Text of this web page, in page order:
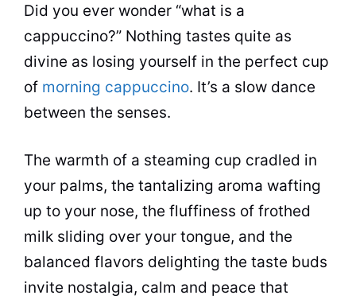
Did you ever wonder “what is a
cappuccino?” Nothing tastes quite as
divine as losing yourself in the perfect cup
of morning cappuccino. It’s a slow dance
between the senses.
The warmth of a steaming cup cradled in
your palms, the tantalizing aroma wafting
up to your nose, the fluffiness of frothed
milk sliding over your tongue, and the
balanced flavors delighting the taste buds
invite nostalgia, calm and peace that